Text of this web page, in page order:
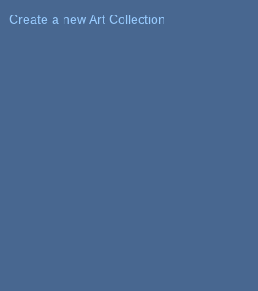
Create a new Art Collection